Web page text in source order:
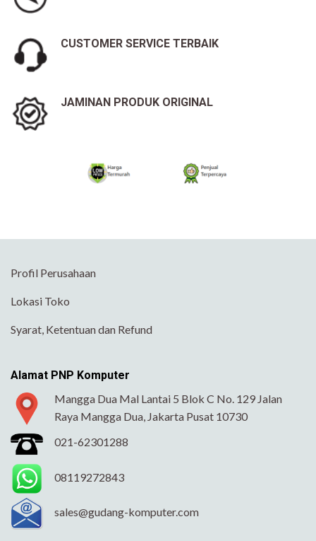
CUSTOMER SERVICE TERBAIK
JAMINAN PRODUK ORIGINAL
Profil Perusahaan
Lokasi Toko
Syarat, Ketentuan dan Refund
Alamat PNP Komputer
Mangga Dua Mal Lantai 5 Blok C No. 129 Jalan
Raya Mangga Dua, Jakarta Pusat 10730
021-62301288
08119272843
sales@gudang-komputer.com